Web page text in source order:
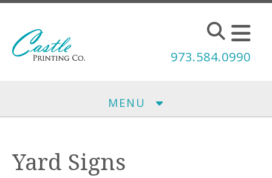
Skip to main content
973.584.0990
MENU
Yard Signs